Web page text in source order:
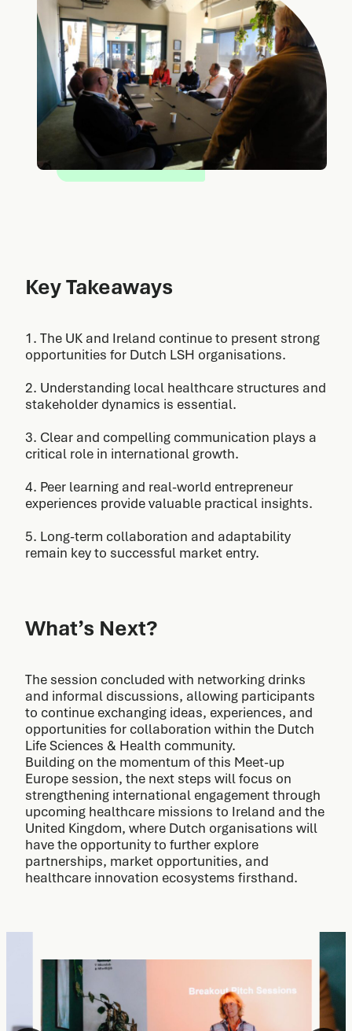
Key Takeaways
1. The UK and Ireland continue to present strong
opportunities for Dutch LSH organisations.
2. Understanding local healthcare structures and
stakeholder dynamics is essential.
3. Clear and compelling communication plays a
critical role in international growth.
4. Peer learning and real-world entrepreneur
experiences provide valuable practical insights.
5. Long-term collaboration and adaptability
remain key to successful market entry.
What’s Next?
The session concluded with networking drinks
and informal discussions, allowing participants
to continue exchanging ideas, experiences, and
opportunities for collaboration within the Dutch
Life Sciences & Health community.
Building on the momentum of this Meet-up
Europe session, the next steps will focus on
strengthening international engagement through
upcoming healthcare missions to Ireland and the
United Kingdom, where Dutch organisations will
have the opportunity to further explore
partnerships, market opportunities, and
healthcare innovation ecosystems firsthand.